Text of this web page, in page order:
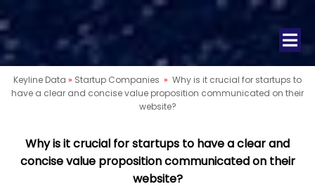
Keyline Data » Startup Companies » Why is it crucial for startups to
have a clear and concise value proposition communicated on their
website?
Why is it crucial for startups to have a clear and
concise value proposition communicated on their
website?